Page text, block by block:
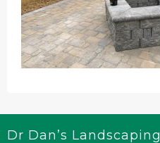
Dr Dan’s Landscaping